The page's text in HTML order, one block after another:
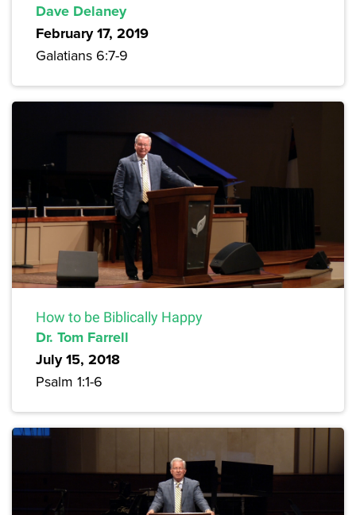
Dave Delaney
February 17, 2019
Galatians 6:7-9
How to be Biblically Happy
Dr. Tom Farrell
July 15, 2018
Psalm 1:1-6